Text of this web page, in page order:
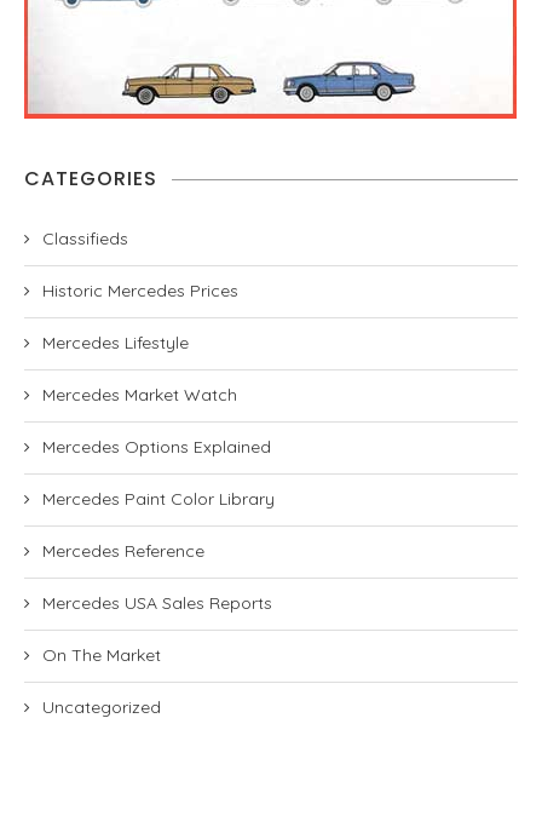
CATEGORIES
Classifieds
Historic Mercedes Prices
Mercedes Lifestyle
Mercedes Market Watch
Mercedes Options Explained
Mercedes Paint Color Library
Mercedes Reference
Mercedes USA Sales Reports
On The Market
Uncategorized